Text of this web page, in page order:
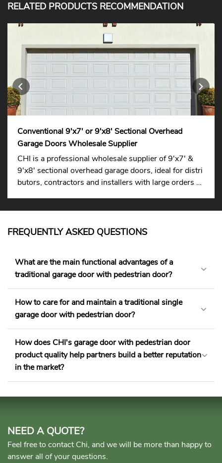
RELATED PRODUCTS RECOMMENDATION
Conventional 9'x7' or 9'x8' Sectional Overhead
Garage Doors Wholesale Supplier
CHI is a professional wholesale supplier of 9'x7' &
9'x8' sectional overhead garage doors, ideal for distri
butors, contractors and installers with large orders su
FREQUENTLY ASKED QUESTIONS
What are the main functional advantages of a
traditional garage door with pedestrian door?
How to care for and maintain a traditional single
garage door with pedestrian door​?
How does CHI's garage door with pedestrian door
product quality help partners build a better reputation
in the market?
NEED A QUOTE?
Feel free to contact Chi, and we will be more than happy to
answer all of your questions.